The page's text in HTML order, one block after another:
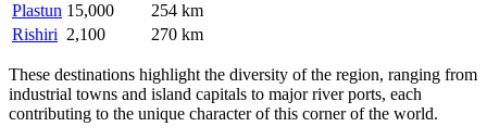
Plastun 15,000
254 km
Rishiri 2,100 270 km
These destinations highlight the diversity of the region, ranging from
industrial towns and island capitals to major river ports, each
contributing to the unique character of this corner of the world.